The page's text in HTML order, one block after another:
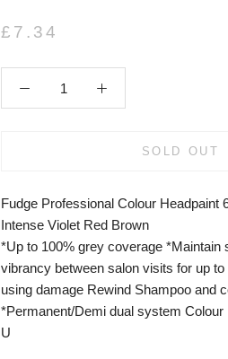
£7.34
SOLD OUT
Fudge Professional Colour Headpaint
Intense Violet Red Brown
*Up to 100% grey coverage *Maintain
vibrancy between salon visits for up
using damage Rewind Shampoo and
*Permanent/Demi dual system Colour
U